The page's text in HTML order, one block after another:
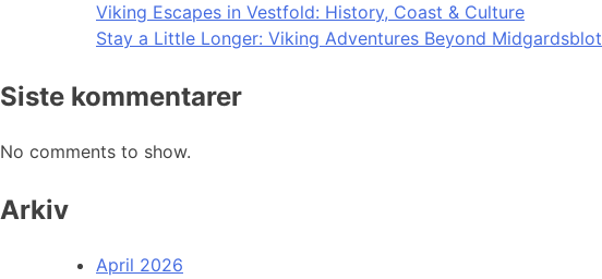
Viking Escapes in Vestfold: History, Coast & Culture
Stay a Little Longer: Viking Adventures Beyond Midgardsblot
Siste kommentarer
No comments to show.
Arkiv
April 2026